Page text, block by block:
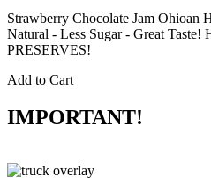
Strawberry Chocolate Jam Ohioan
Natural - Less Sugar - Great
PRESERVES!
Add to Cart
IMPORTANT!